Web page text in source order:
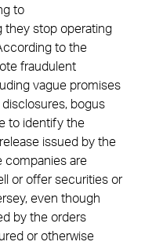
to
they stop operating
to the
fraudulent
vague promises
bogus
to identify the
issued by the
companies are
or offer securities or
even though
by the orders
or otherwise